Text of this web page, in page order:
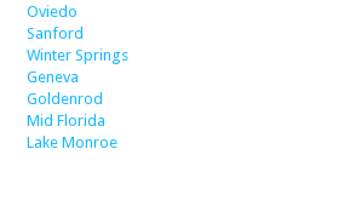
Oviedo
Sanford
Winter Springs
Geneva
Goldenrod
Mid Florida
Lake Monroe